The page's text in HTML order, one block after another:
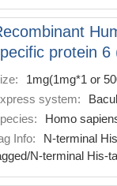
protein 6
1mg(1mg*1 or
system:
Homo
Info:
N-terminal
N-terminal His-